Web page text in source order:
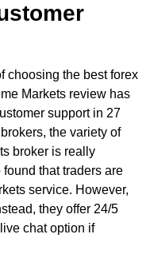
choosing the best forex
Markets review has
support in 27
the variety of
broker is really
that traders are
service. However,
they offer 24/5
chat option if